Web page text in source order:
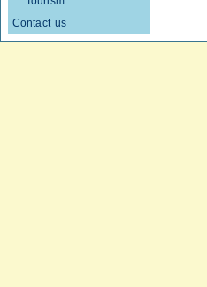
Contact us